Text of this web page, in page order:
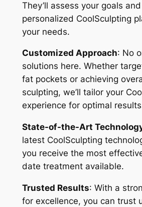
They’ll assess your goals
personalized CoolSculpting
your needs.
Customized Approach: No
solutions here. Whether
fat pockets or achieving
sculpting, we’ll tailor your
experience for optimal
State-of-the-Art
latest CoolSculpting
you receive the most
date treatment available.
Trusted Results: With a
for excellence, you can trust